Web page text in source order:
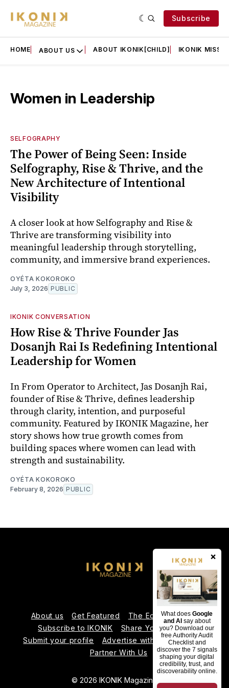
×
What doesGoogle
and AI say about
you? Download our
free Authority Audit
Checklist and
discover the 7 signals
shaping your digital
credibility, trust, and
discoverability online.
Subscribe
HOME ABOUT US ABOUT IKONIK[CHILD] IKONIK
Women in Leadership
SELFOGRAPHY
The Power of Being Seen: Inside
Selfography, Rise & Thrive, and the
New Architecture of Intentional
Visibility
A closer look at how Selfography and Rise &
Thrive are transforming visibility into
meaningful leadership through storytelling,
community, and immersive brand experiences.
OYÉTA KOKOROKO
July 3, 2026 PUBLIC
IKONIK CONVERSATION
How Rise & Thrive Founder Jas
Dosanjh Rai Is Redefining Intentional
Leadership for Women
In From Operator to Architect, Jas Dosanjh Rai,
founder of Rise & Thrive, defines leadership
through clarity, intention, and purposeful
community. Featured by IKONIK Magazine, her
story shows how true growth comes from
building spaces where women can lead with
strength and sustainability.
OYÉTA KOKOROKO
February 8, 2026 PUBLIC
About us Get Featured
The Editorial Team
Subscribe to IKONIK
Share Your Expertise
Submit your profile
Advertise with Us
Contact us
Partner With Us
© 2026 IKONIK Magazine